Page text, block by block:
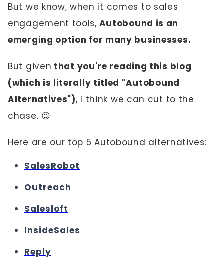
But we know, when it comes to sales
engagement tools, Autobound is an
emerging option for many businesses.
But given that you're reading this blog
(which is literally titled "Autobound
Alternatives"), I think we can cut to the
chase. 😉
Here are our top 5 Autobound alternatives:
SalesRobot
Outreach
Salesloft
InsideSales
Reply